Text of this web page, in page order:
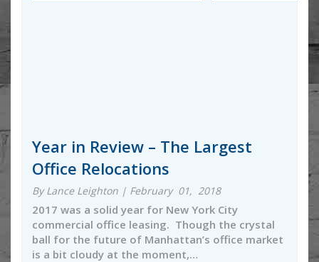
Year in Review – The Largest
Office Relocations
By Lance Leighton | February 01, 2018
2017 was a solid year for New York City
commercial office leasing. Though the crystal
ball for the future of Manhattan’s office market
is a bit cloudy at the moment,…